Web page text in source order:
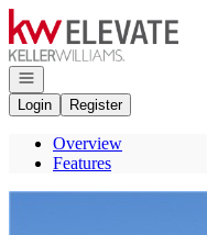
Go to: Homepage
Open navigation
Login
Register
Overview
Features